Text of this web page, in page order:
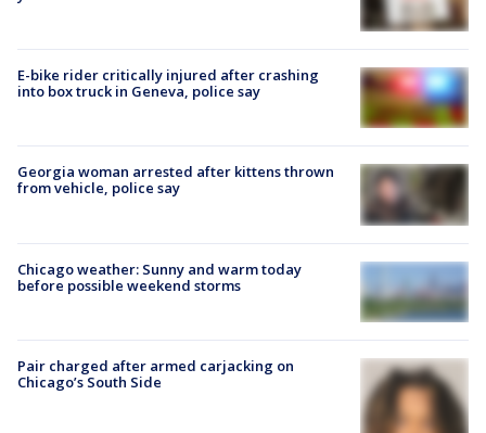
E-bike rider critically injured after crashing
into box truck in Geneva, police say
Georgia woman arrested after kittens thrown
from vehicle, police say
Chicago weather: Sunny and warm today
before possible weekend storms
Pair charged after armed carjacking on
Chicago’s South Side